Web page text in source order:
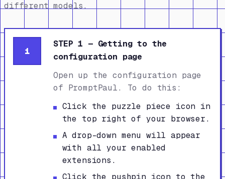
different models.
1
STEP 1 — Getting to the
configuration page
Open up the configuration page
of PromptPaul. To do this:
Click the puzzle piece icon in
the top right of your browser.
A drop-down menu will appear
with all your enabled
extensions.
Click the pushpin icon to the